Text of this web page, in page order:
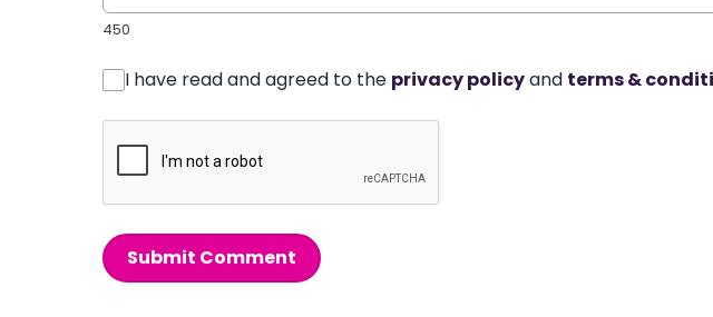
450
I have read and agreed to the privacy policyand terms &
Submit Comment